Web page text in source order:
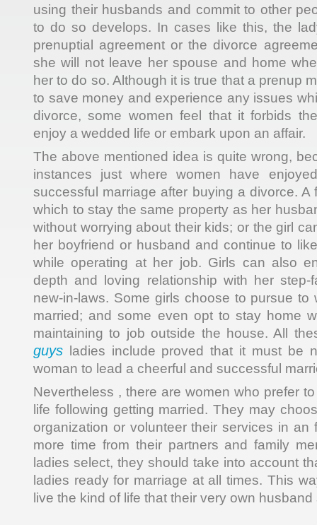
using their husbands and commit to other
to do so develops. In cases like this, the
prenuptial agreement or the divorce
she will not leave her spouse and home
her to do so. Although it is true that a prenup
to save money and experience any issues
divorce, some women feel that it forbids
enjoy a wedded life or embark upon an affair.
The above mentioned idea is quite wrong,
instances just where women have
successful marriage after buying a divorce.
which to stay the same property as her
without worrying about their kids; or the girl
her boyfriend or husband and continue to
while operating at her job. Girls can also
depth and loving relationship with her step-
new-in-laws. Some girls choose to pursue to
married; and some even opt to stay home
maintaining to job outside the house. All
guys ladies include proved that it must be
woman to lead a cheerful and successful
Nevertheless , there are women who prefer
life following getting married. They may
organization or volunteer their services in an
more time from their partners and family
ladies select, they should take into account
ladies ready for marriage at all times. This
live the kind of life that their very own